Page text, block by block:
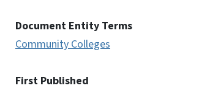
Document Entity Terms
Community Colleges
First Published